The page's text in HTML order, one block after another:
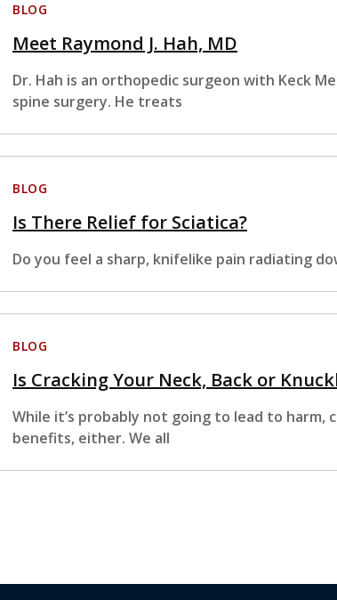
BLOG
Meet Raymond J. Hah, MD
Dr. Hah is an orthopedic surgeon with Keck
spine surgery. He treats
BLOG
Is There Relief for Sciatica?
Do you feel a sharp, knifelike pain radiating
BLOG
Is Cracking Your Neck, Back or
While it’s probably not going to lead to harm,
benefits, either. We all